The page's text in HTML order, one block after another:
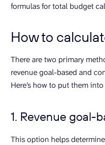
formulas for total budget
How to
There are two primary
revenue goal-based and
Here’s how to put them
1. Revenue goal-
This option helps